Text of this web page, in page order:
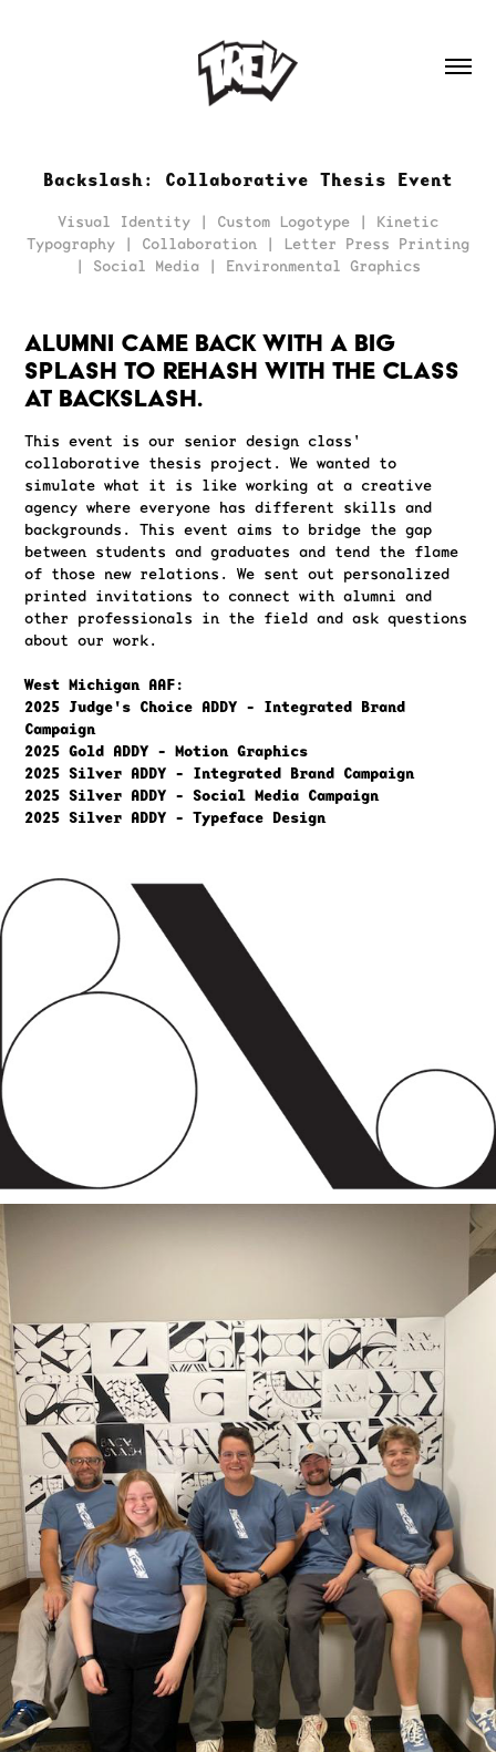
Backslash: Collaborative Thesis Event
Visual Identity | Custom Logotype | Kinetic
Typography | Collaboration | Letter Press Printing
| Social Media | Environmental Graphics
Alumni came back with a big
splash to rehash with the class
at backslash.
This event is our senior design class'
collaborative thesis project. We wanted to
simulate what it is like working at a creative
agency where everyone has different skills and
backgrounds. This event aims to bridge the gap
between students and graduates and tend the flame
of those new relations. We sent out personalized
printed invitations to connect with alumni and
other professionals in the field and ask questions
about our work.
West Michigan AAF:
2025 Judge's Choice ADDY - Integrated Brand
Campaign
2025 Gold ADDY - Motion Graphics
2025 Silver ADDY - Integrated Brand Campaign
2025 Silver ADDY - Social Media Campaign
2025 Silver ADDY - Typeface Design